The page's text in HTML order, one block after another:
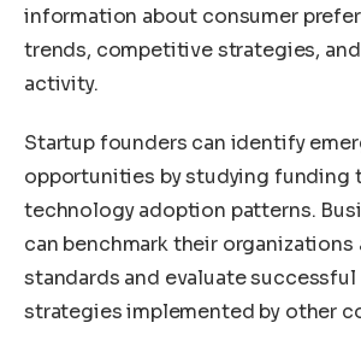
information about consumer
trends, competitive strategies,
activity.
Startup founders can identify
opportunities by studying funding
technology adoption patterns.
can benchmark their
standards and evaluate
strategies implemented by other